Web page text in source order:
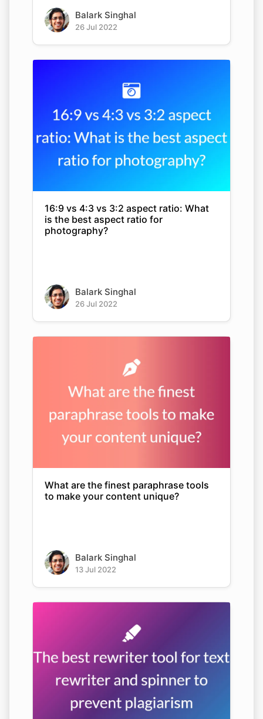
Balark Singhal
26 Jul 2022
16:9 vs 4:3 vs 3:2 aspect ratio: What
is the best aspect ratio for
photography?
Balark Singhal
26 Jul 2022
What are the finest paraphrase tools
to make your content unique?
Balark Singhal
13 Jul 2022